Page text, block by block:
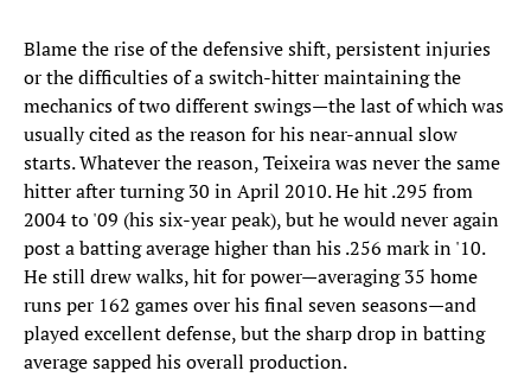
Blame the rise of the defensive shift, persistent injuries
or the difficulties of a switch-hitter maintaining the
mechanics of two different swings—the last of which was
usually cited as the reason for his near-annual slow
starts. Whatever the reason, Teixeira was never the same
hitter after turning 30 in April 2010. He hit .295 from
2004 to '09 (his six-year peak), but he would never again
post a batting average higher than his .256 mark in '10.
He still drew walks, hit for power—averaging 35 home
runs per 162 games over his final seven seasons—and
played excellent defense, but the sharp drop in batting
average sapped his overall production.